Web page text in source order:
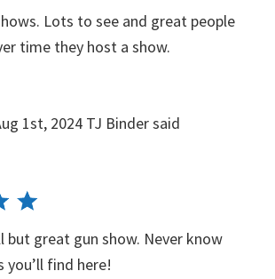
Lots to see and great people
time they host a show.
1st, 2024 TJ Bindersaid
but great gun show. Never know
find here!